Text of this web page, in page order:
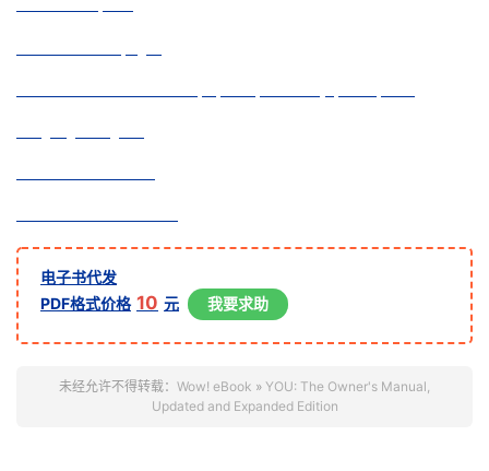
电子书代发
PDF格式价格 10 元 我要求助
未经允许不得转载： Wow! eBook » YOU: The Owner's Manual,
Updated and Expanded Edition